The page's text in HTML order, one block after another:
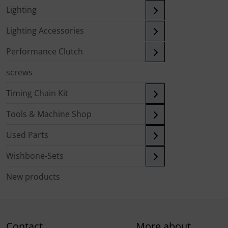
Lighting
Lighting Accessories
Performance Clutch
screws
Timing Chain Kit
Tools & Machine Shop
Used Parts
Wishbone-Sets
New products